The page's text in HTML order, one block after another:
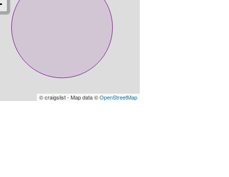
© craigslist - Map data ©OpenStreetMap